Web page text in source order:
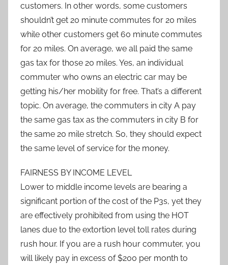
customers. In other words, some customers
shouldn’t get 20 minute commutes for 20 miles
while other customers get 60 minute commutes
for 20 miles. On average, we all paid the same
gas tax for those 20 miles. Yes, an individual
commuter who owns an electric car may be
getting his/her mobility for free. That’s a different
topic. On average, the commuters in city A pay
the same gas tax as the commuters in city B for
the same 20 mile stretch. So, they should expect
the same level of service for the money.
FAIRNESS BY INCOME LEVEL
Lower to middle income levels are bearing a
significant portion of the cost of the P3s, yet they
are effectively prohibited from using the HOT
lanes due to the extortion level toll rates during
rush hour. If you are a rush hour commuter, you
will likely pay in excess of $200 per month to